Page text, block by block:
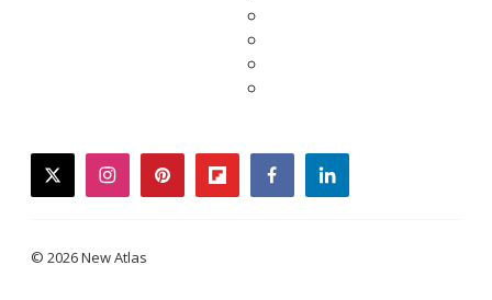
twitterinstagrampinterestflipboardfacebooklinkedin
© 2026 New Atlas